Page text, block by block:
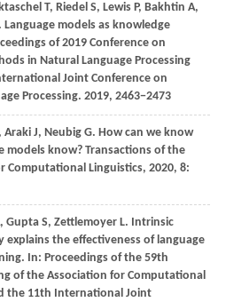
T, Riedel S, Lewis P, Bakhtin A,
Language models as knowledge
of 2019 Conference on
in Natural Language Processing
Joint Conference on
Processing. 2019, 2463−2473
Araki J, Neubig G. How can we know
models know? Transactions of the
Computational Linguistics, 2020, 8:
Gupta S, Zettlemoyer L. Intrinsic
explains the effectiveness of language
In: Proceedings of the 59th
of the Association for Computational
the 11th International Joint